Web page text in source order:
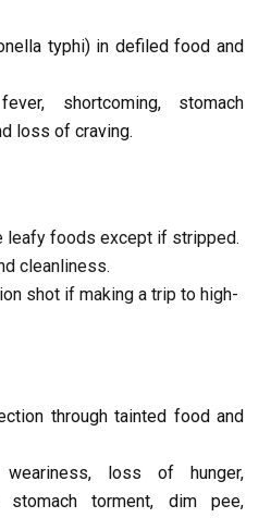
typhi) in defiled food and
shortcoming, stomach
loss of craving.
leafy foods except if stripped.
cleanliness.
shot if making a trip to high-
through tainted food and
weariness, loss of hunger,
stomach torment, dim pee,